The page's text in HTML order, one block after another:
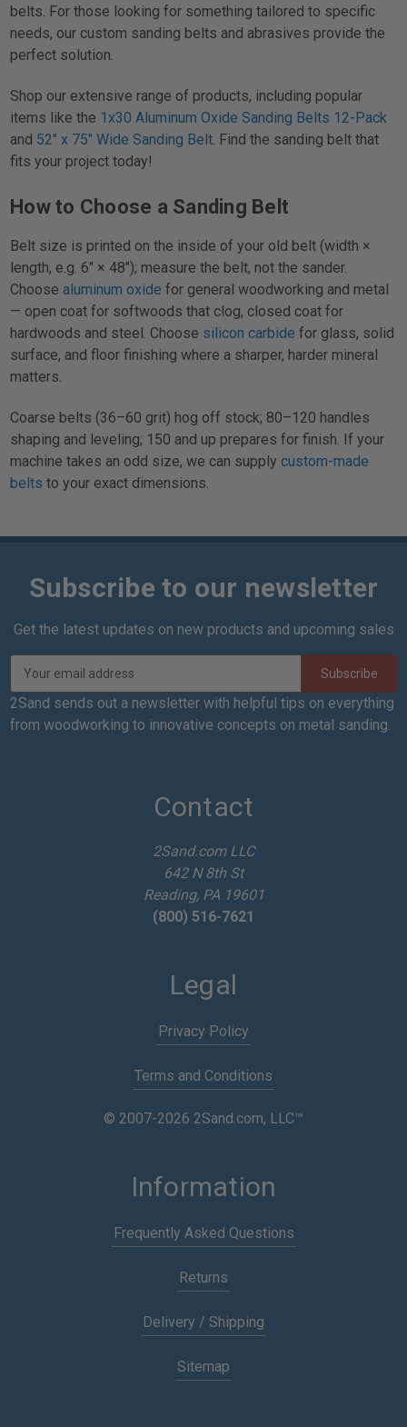
belts. For those looking for something tailored to specific
needs, our custom sanding belts and abrasives provide the
perfect solution.
Shop our extensive range of products, including popular
items like the 1x30 Aluminum Oxide Sanding Belts 12-Pack
and 52" x 75" Wide Sanding Belt. Find the sanding belt that
fits your project today!
How to Choose a Sanding Belt
Belt size is printed on the inside of your old belt (width ×
length, e.g. 6" × 48"); measure the belt, not the sander.
Choosealuminum oxide for general woodworking and metal
— open coat for softwoods that clog, closed coat for
hardwoods and steel. Choose silicon carbide for glass, solid
surface, and floor finishing where a sharper, harder mineral
matters.
Coarse belts (36–60 grit) hog off stock; 80–120 handles
shaping and leveling; 150 and up prepares for finish. If your
machine takes an odd size, we can supplycustom-made
belts to your exact dimensions.
Subscribe to our newsletter
Get the latest updates on new products and upcoming sales
a
i
2Sand sends out a newsletter with helpful tips on everything
from woodworking to innovative concepts on metal sanding.
Contact
2Sand.com LLC
642 N 8th St
Reading, PA 19601
(800) 516-7621
Legal
Privacy Policy
Terms and Conditions
© 2007-2026 2Sand.com, LLC™
Information
Frequently Asked Questions
Returns
Delivery / Shipping
Sitemap